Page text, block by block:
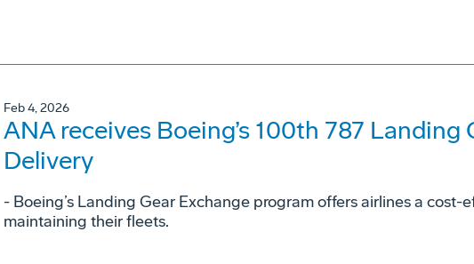
Feb 4, 2026
ANA receives Boeing’s 100th 787 Landing
Delivery
- Boeing’s Landing Gear Exchange program offers airlines a
maintaining their fleets.